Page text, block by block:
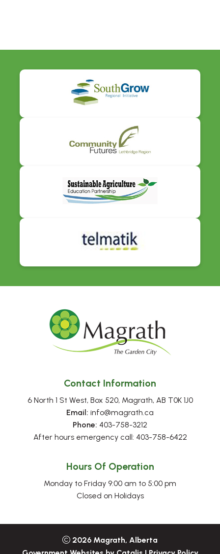
Contact Information
6 North 1 St West, Box 520, Magrath, AB T0K 1J0
Email: info@magrath.ca
Phone: 403-758-3212
After hours emergency call: 403-758-6422
Hours Of Operation
Monday to Friday 9:00 am to 5:00 pm
Closed on Holidays
2026 Magrath, Alberta